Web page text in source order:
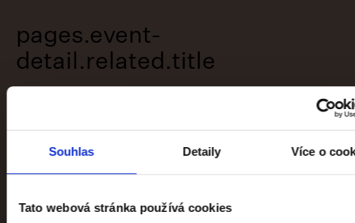
Souhlas Detaily Více o
Tato webová stránka používá cookies
pages.event-
detail.related.title